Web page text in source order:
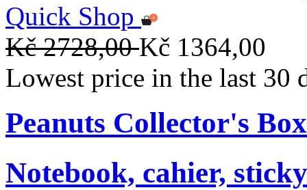
Quick Shop
Kč 2728,00Kč 1364,00
Lowest price in the last 30
Peanuts Collector's Box
Notebook, cahier,